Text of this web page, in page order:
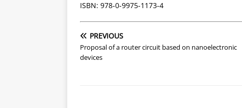
ISBN: 978-0-9975-1173-4
PREVIOUS
Proposal of a router circuit based on nanoelectronic
devices